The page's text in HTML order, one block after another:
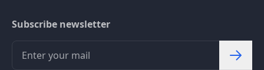
Subscribe newsletter